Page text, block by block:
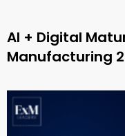
AI + Digital
Manufacturing